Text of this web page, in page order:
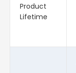
Product
Lifetime